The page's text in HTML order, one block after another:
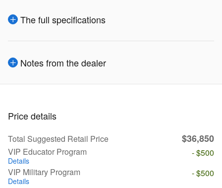
The full specifications
Notes from the dealer
Price details
Total Suggested Retail Price $36,850
VIP Educator Program
Details
- $500
VIP Military Program
Details
- $500